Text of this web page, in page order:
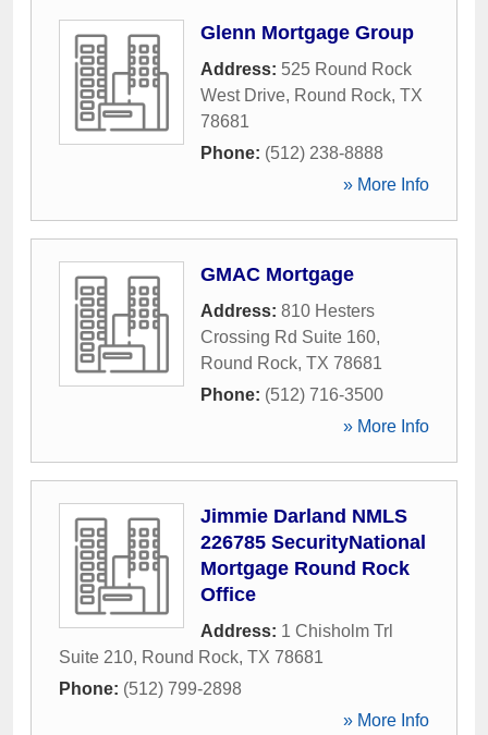
Glenn Mortgage Group
Address: 525 Round Rock
West Drive, Round Rock, TX
78681
Phone: (512) 238-8888
» More Info
GMAC Mortgage
Address: 810 Hesters
Crossing Rd Suite 160,
Round Rock, TX 78681
Phone: (512) 716-3500
» More Info
Jimmie Darland NMLS
226785 SecurityNational
Mortgage Round Rock
Office
Address: 1 Chisholm Trl
Suite 210, Round Rock, TX 78681
Phone: (512) 799-2898
» More Info